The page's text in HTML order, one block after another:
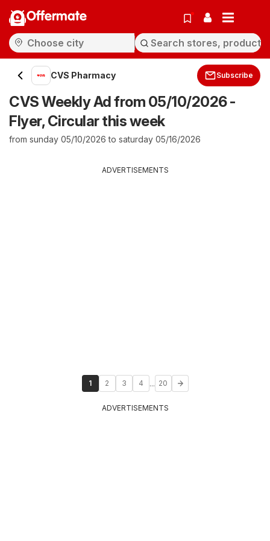
Offermate
CVS Pharmacy Subscribe
CVS Weekly Ad from 05/10/2026 -
Flyer, Circular this week
from sunday 05/10/2026 to saturday 05/16/2026
ADVERTISEMENTS
1 2 3 4 ... 20
ADVERTISEMENTS